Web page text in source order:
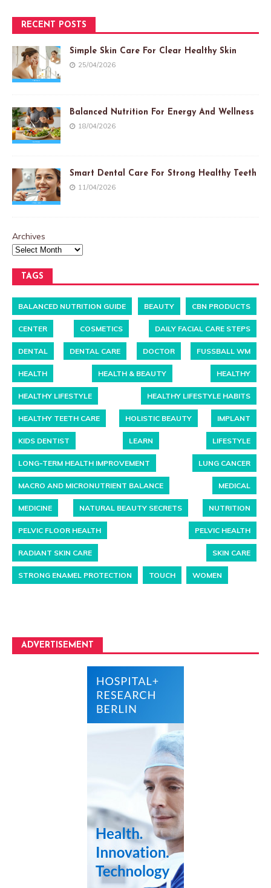
RECENT POSTS
Simple Skin Care For Clear Healthy Skin
25/04/2026
Balanced Nutrition For Energy And Wellness
18/04/2026
Smart Dental Care For Strong Healthy Teeth
11/04/2026
Archives
TAGS
BALANCED NUTRITION GUIDE BEAUTY CBN PRODUCTS
CENTER COSMETICS DAILY FACIAL CARE STEPS
DENTAL DENTAL CARE DOCTOR FUSSBALL WM
HEALTH HEALTH & BEAUTY HEALTHY
HEALTHY LIFESTYLE HEALTHY LIFESTYLE HABITS
HEALTHY TEETH CARE HOLISTIC BEAUTY IMPLANT
KIDS DENTIST LEARN LIFESTYLE
LONG-TERM HEALTH IMPROVEMENT LUNG CANCER
MACRO AND MICRONUTRIENT BALANCE MEDICAL
MEDICINE NATURAL BEAUTY SECRETS NUTRITION
PELVIC FLOOR HEALTH PELVIC HEALTH
RADIANT SKIN CARE SKIN CARE
STRONG ENAMEL PROTECTION TOUCH WOMEN
ADVERTISEMENT